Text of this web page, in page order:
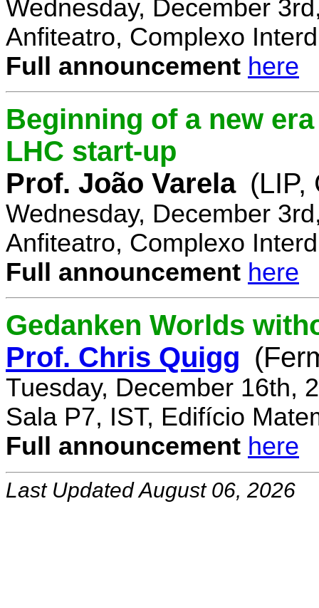
Wednesday, December
Anfiteatro, Complexo
Full announcement here
Beginning of a new
LHC start-up
Prof. João Varela (LIP,
Wednesday, December
Anfiteatro, Complexo
Full announcement here
Gedanken Worlds
Prof. Chris Quigg
Tuesday, December 16th,
Sala P7, IST, Edifício
Full announcement here
Last Updated August 06, 2026